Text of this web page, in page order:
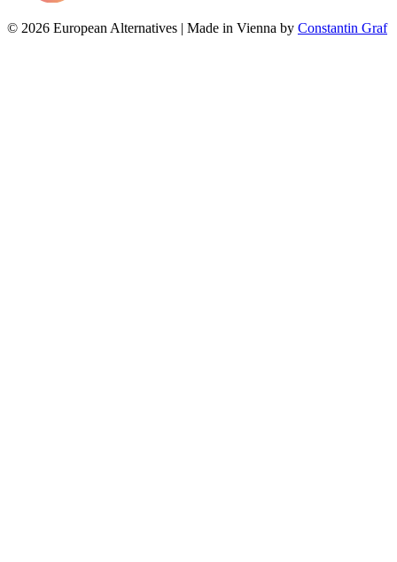
© 2026 European Alternatives | Made in Vienna by Constantin Graf